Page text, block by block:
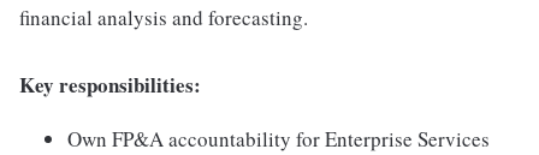
financial analysis and forecasting.
Key responsibilities:
Own FP&A accountability for Enterprise Services